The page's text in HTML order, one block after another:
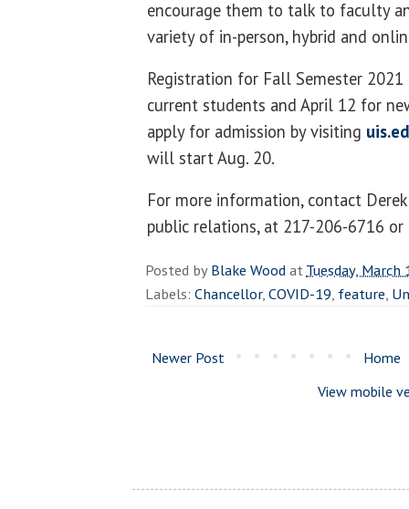
encourage them to talk to faculty
variety of in-person, hybrid and
Registration for Fall Semester
current students and April 12 for
apply for admission by visiting
will start Aug. 20.
For more information, contact
public relations, at 217-206-6716 or
Posted byBlake WoodatTuesday, March
Labels: Chancellor,COVID-19, feature,
Newer Post
Home
View mobile